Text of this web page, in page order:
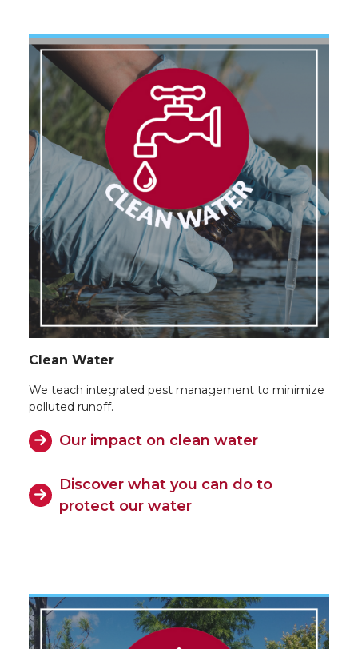
Clean Water
We teach integrated pest management to minimize
polluted runoff.
Our impact on clean water
Discover what you can do to
protect our water